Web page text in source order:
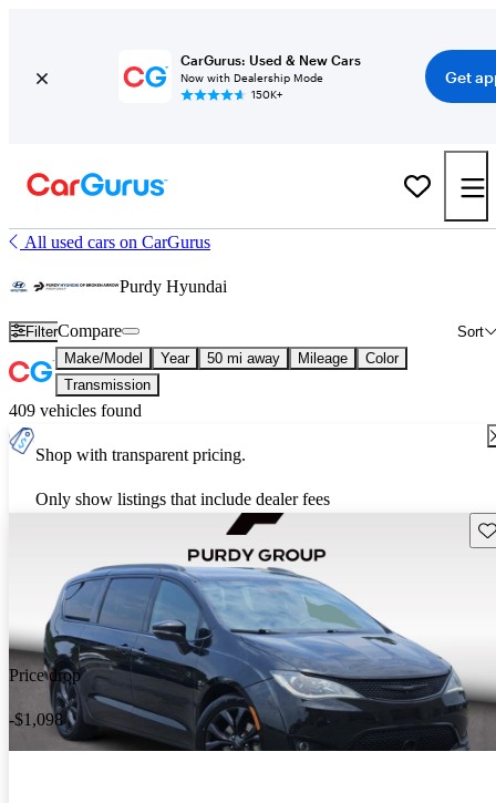
CarGurus: Used & New Cars
Now with Dealership Mode
150K+
Get
All used cars on CarGurus
Purdy Hyundai
Filter Sort
Compare
Make/Model Year 50 mi away Mileage
Color
Transmission
409 vehicles found
Shop with transparent pricing.
Only show listings that include dealer fees
Price drop
-$1,098